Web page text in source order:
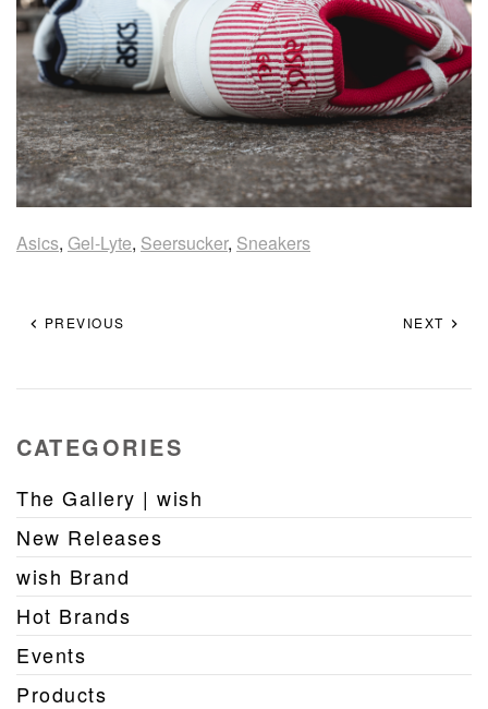
Asics, Gel-Lyte, Seersucker, Sneakers
PREVIOUS NEXT
CATEGORIES
The Gallery | wish
New Releases
wish Brand
Hot Brands
Events
Products